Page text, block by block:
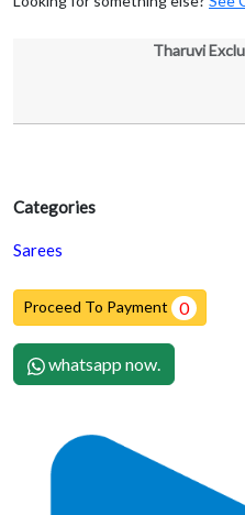
Categories
Sarees
Proceed To Payment 0
whatsapp now.
Tharuvi